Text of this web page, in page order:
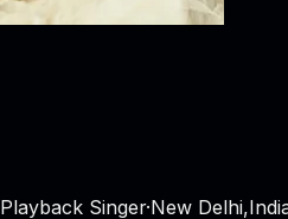
Playback Singer·New